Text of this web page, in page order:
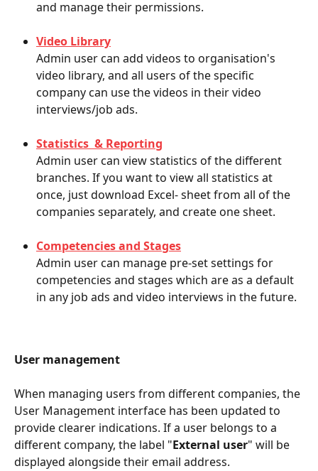
and manage their permissions.
Video Library
Admin user can add videos to organisation's
video library, and all users of the specific
company can use the videos in their video
interviews/job ads.
Statistics  & Reporting
Admin user can view statistics of the different
branches. If you want to view all statistics at
once, just download Excel- sheet from all of the
companies separately, and create one sheet.
Competencies and Stages
Admin user can manage pre-set settings for
competencies and stages which are as a default
in any job ads and video interviews in the future.
User management
When managing users from different companies, the
User Management interface has been updated to
provide clearer indications. If a user belongs to a
different company, the label "External user" will be
displayed alongside their email address.